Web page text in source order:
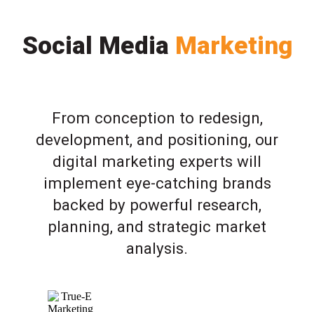
Social Media Marketing
From conception to redesign,
development, and positioning, our
digital marketing experts will
implement eye-catching brands
backed by powerful research,
planning, and strategic market
analysis.